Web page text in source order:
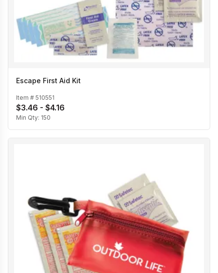
Escape First Aid Kit
Item # 510551
$3.46 - $4.16
Min Qty: 150